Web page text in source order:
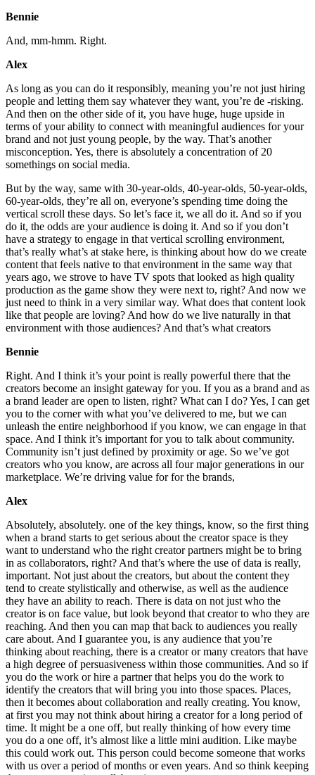
Bennie
And, mm-hmm. Right.
Alex
As long as you can do it responsibly, meaning you’re not just hiring
people and letting them say whatever they want, you’re de -risking.
And then on the other side of it, you have huge, huge upside in
terms of your ability to connect with meaningful audiences for your
brand and not just young people, by the way. That’s another
misconception. Yes, there is absolutely a concentration of 20
somethings on social media.
But by the way, same with 30-year-olds, 40-year-olds, 50-year-olds,
60-year-olds, they’re all on, everyone’s spending time doing the
vertical scroll these days. So let’s face it, we all do it. And so if you
do it, the odds are your audience is doing it. And so if you don’t
have a strategy to engage in that vertical scrolling environment,
that’s really what’s at stake here, is thinking about how do we create
content that feels native to that environment in the same way that
years ago, we strove to have TV spots that looked as high quality
production as the game show they were next to, right? And now we
just need to think in a very similar way. What does that content look
like that people are loving? And how do we live naturally in that
environment with those audiences? And that’s what creators
Bennie
Right. And I think it’s your point is really powerful there that the
creators become an insight gateway for you. If you as a brand and as
a brand leader are open to listen, right? What can I do? Yes, I can get
you to the corner with what you’ve delivered to me, but we can
unleash the entire neighborhood if you know, we can engage in that
space. And I think it’s important for you to talk about community.
Community isn’t just defined by proximity or age. So we’ve got
creators who you know, are across all four major generations in our
marketplace. We’re driving value for for the brands,
Alex
Absolutely, absolutely. one of the key things, know, so the first thing
when a brand starts to get serious about the creator space is they
want to understand who the right creator partners might be to bring
in as collaborators, right? And that’s where the use of data is really,
important. Not just about the creators, but about the content they
tend to create stylistically and otherwise, as well as the audience
they have an ability to reach. There is data on not just who the
creator is on face value, but look beyond that creator to who they are
reaching. And then you can map that back to audiences you really
care about. And I guarantee you, is any audience that you’re
thinking about reaching, there is a creator or many creators that have
a high degree of persuasiveness within those communities. And so if
you do the work or hire a partner that helps you do the work to
identify the creators that will bring you into those spaces. Places,
then it becomes about collaboration and really creating. You know,
at first you may not think about hiring a creator for a long period of
time. It might be a one off, but really thinking of how every time
you do a one off, it’s almost like a little mini audition. Like maybe
this could work out. This person could become someone that works
with us over a period of months or even years. And so think keeping